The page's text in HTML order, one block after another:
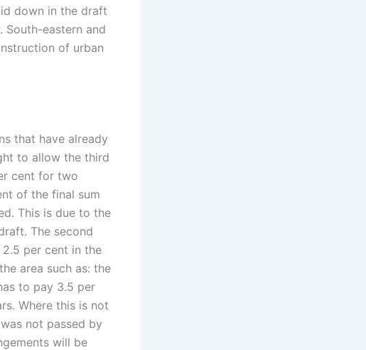
down in the draft
South-eastern and
of urban
that have already
to allow the third
cent for two
of the final sum
This is due to the
The second
per cent in the
area such as: the
to pay 3.5 per
Where this is not
not passed by
will be